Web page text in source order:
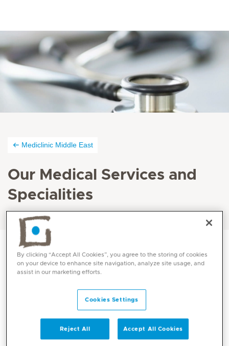
Mediclinic Middle East
Our Medical Services and
Specialities
Mediclinic Middle East offers a wide range of primary,
multidisciplinary clinicslocated in the community.
These clinics can refer patients to hospitals for
By clicking “Accept All Cookies”, you agree to the storing of cookies
on your device to enhance site navigation, analyze site usage, and
assist in our marketing efforts.
Cookies Settings
Reject All Accept All Cookies